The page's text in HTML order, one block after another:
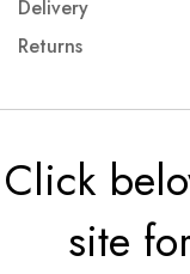
Delivery
Returns
Click
site